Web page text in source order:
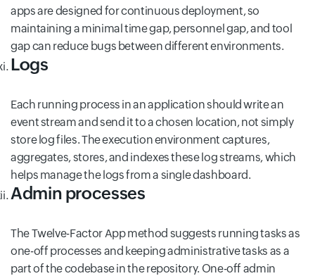
apps are designed for continuous deployment, so
maintaining a minimal time gap, personnel gap, and tool
gap can reduce bugs between different environments.
Logs
Each running process in an application should write an
event stream and send it to a chosen location, not simply
store log files. The execution environment captures,
aggregates, stores, and indexes these log streams, which
helps manage the logs from a single dashboard.
Admin processes
The Twelve-Factor App method suggests running tasks as
one-off processes and keeping administrative tasks as a
part of the codebase in the repository. One-off admin